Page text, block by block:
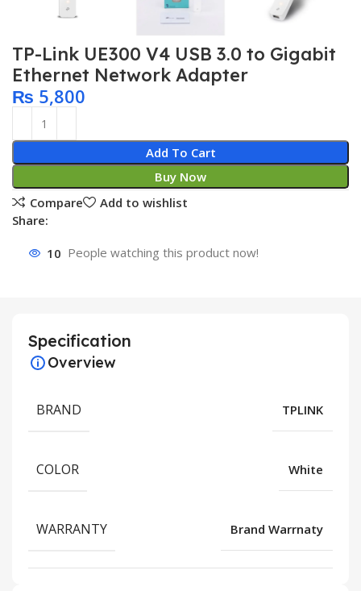
TP-Link UE300 V4 USB 3.0 to Gigabit
Ethernet Network Adapter
₨ 5,800
Add To Cart
Buy Now
Compare
Add to wishlist
Share:
10 People watching this product now!
Specification
Overview
BRAND TPLINK
COLOR White
WARRANTY Brand Warrnaty